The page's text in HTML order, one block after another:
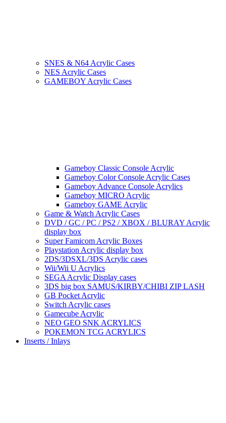
SNES & N64 Acrylic Cases
NES Acrylic Cases
GAMEBOY Acrylic Cases
Gameboy Classic Console Acrylic
Gameboy Color Console Acrylic Cases
Gameboy Advance Console Acrylics
Gameboy MICRO Acrylic
Gameboy GAME Acrylic
Game & Watch Acrylic Cases
DVD / GC / PC / PS2 / XBOX / BLURAY Acrylic
display box
Super Famicom Acrylic Boxes
Playstation Acrylic display box
2DS/3DSXL/3DS Acrylic cases
Wii/Wii U Acrylics
SEGA Acrylic Display cases
3DS big box SAMUS/KIRBY/CHIBI ZIP LASH
GB Pocket Acrylic
Switch Acrylic cases
Gamecube Acrylic
NEO GEO SNK ACRYLICS
POKEMON TCG ACRYLICS
Inserts / Inlays